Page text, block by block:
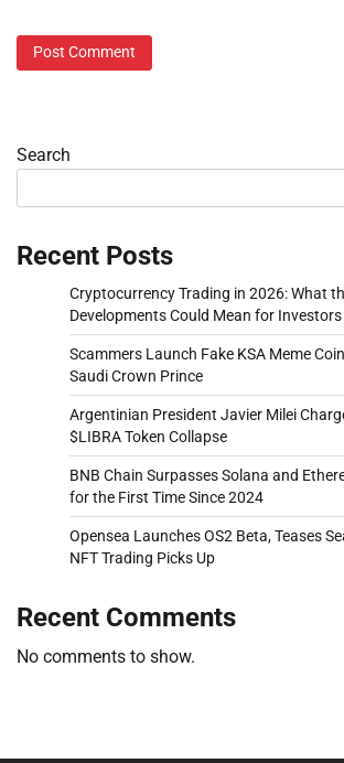
Search
Recent Posts
Cryptocurrency Trading in 2026: What
Developments Could Mean for Investors
Scammers Launch Fake KSA Meme
Saudi Crown Prince
Argentinian President Javier Milei
$LIBRA Token Collapse
BNB Chain Surpasses Solana and
for the First Time Since 2024
Opensea Launches OS2 Beta, Teases
NFT Trading Picks Up
Recent Comments
No comments to show.